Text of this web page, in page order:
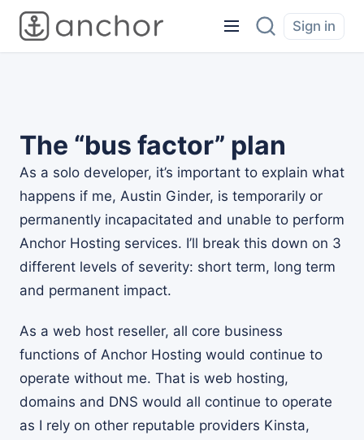
Sign in
The “bus factor” plan
As a solo developer, it’s important to explain what
happens if me, Austin Ginder, is temporarily or
permanently incapacitated and unable to perform
Anchor Hosting services. I’ll break this down on 3
different levels of severity: short term, long term
and permanent impact.
As a web host reseller, all core business
functions of Anchor Hosting would continue to
operate without me. That is web hosting,
domains and DNS would all continue to operate
as I rely on other reputable providers Kinsta,